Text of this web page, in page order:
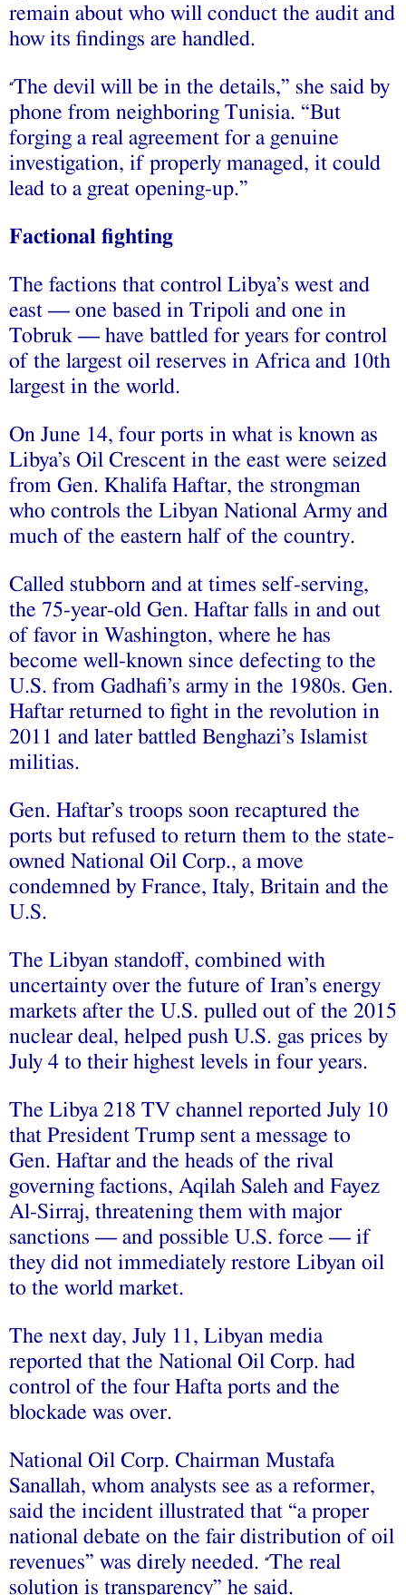
remain about who will conduct the audit and
how its findings are handled.
“The devil will be in the details,” she said by
phone from neighboring Tunisia. “But
forging a real agreement for a genuine
investigation, if properly managed, it could
lead to a great opening-up.”
Factional fighting
The factions that control Libya’s west and
east — one based in Tripoli and one in
Tobruk — have battled for years for control
of the largest oil reserves in Africa and 10th
largest in the world.
On June 14, four ports in what is known as
Libya’s Oil Crescent in the east were seized
from Gen. Khalifa Haftar, the strongman
who controls the Libyan National Army and
much of the eastern half of the country.
Called stubborn and at times self-serving,
the 75-year-old Gen. Haftar falls in and out
of favor in Washington, where he has
become well-known since defecting to the
U.S. from Gadhafi’s army in the 1980s. Gen.
Haftar returned to fight in the revolution in
2011 and later battled Benghazi’s Islamist
militias.
Gen. Haftar’s troops soon recaptured the
ports but refused to return them to the state-
owned National Oil Corp., a move
condemned by France, Italy, Britain and the
U.S.
The Libyan standoff, combined with
uncertainty over the future of Iran’s energy
markets after the U.S. pulled out of the 2015
nuclear deal, helped push U.S. gas prices by
July 4 to their highest levels in four years.
The Libya 218 TV channel reported July 10
that President Trump sent a message to
Gen. Haftar and the heads of the rival
governing factions, Aqilah Saleh and Fayez
Al-Sirraj, threatening them with major
sanctions — and possible U.S. force — if
they did not immediately restore Libyan oil
to the world market.
The next day, July 11, Libyan media
reported that the National Oil Corp. had
control of the four Hafta ports and the
blockade was over.
National Oil Corp. Chairman Mustafa
Sanallah, whom analysts see as a reformer,
said the incident illustrated that “a proper
national debate on the fair distribution of oil
revenues” was direly needed. “The real
solution is transparency” he said.